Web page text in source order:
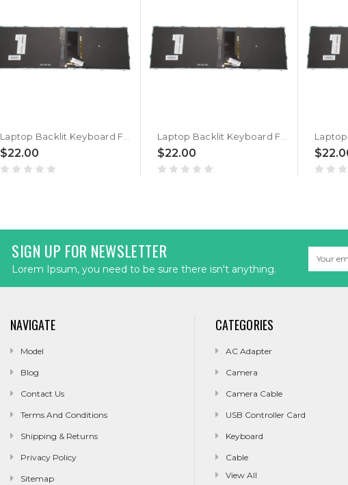
$22.00 $22.00
SIGN UP FOR NEWSLETTER
Lorem Ipsum, you need to be sure there isn't anything.
Address
NAVIGATE
Model
Blog
Contact Us
Terms And Conditions
Shipping & Returns
Privacy Policy
Sitemap
CATEGORIES
AC Adapter
Camera
Camera Cable
USB Controller Card
Keyboard
Cable
View All